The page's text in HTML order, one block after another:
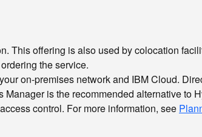
This offering is also used by colocation
the service.
on-premises network and IBM Cloud.
is the recommended alternative to
control. For more information, see